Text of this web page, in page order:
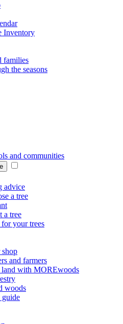
Inventory
families
the seasons
and communities
advice
a tree
a tree
your trees
and farmers
land with MOREwoods
woods
guide